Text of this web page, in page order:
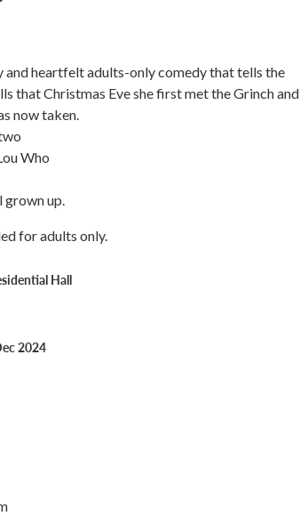
and heartfelt adults-only comedy that tells the
that Christmas Eve she first met the Grinch and
now taken.
Who
grown up.
for adults only.
Hall
2024